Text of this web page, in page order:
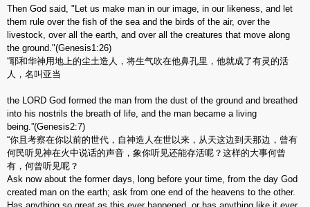
Then God said, "Let us make man in our image, in our likeness, and let
them rule over the fish of the sea and the birds of the air, over the
livestock, over all the earth, and over all the creatures that move along
the ground."(Genesis1:26)
“耶和华神用地上的尘土造人，将生气吹在他鼻孔里，他就成了有灵的活
人，名叫亚当
the LORD God formed the man from the dust of the ground and breathed
into his nostrils the breath of life, and the man became a living
being.”(Genesis2:7)
“你且考察在你以前的世代，自神造人在世以来，从天这边到天那边，曾有
何民听见神在火中说话的声音，象你听见还能存活呢？这样的大事何曾
有，何曾听见呢？
Ask now about the former days, long before your time, from the day God
created man on the earth; ask from one end of the heavens to the other.